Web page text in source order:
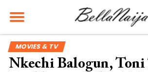
MOVIES & TV
Nkechi Balogun, Toni